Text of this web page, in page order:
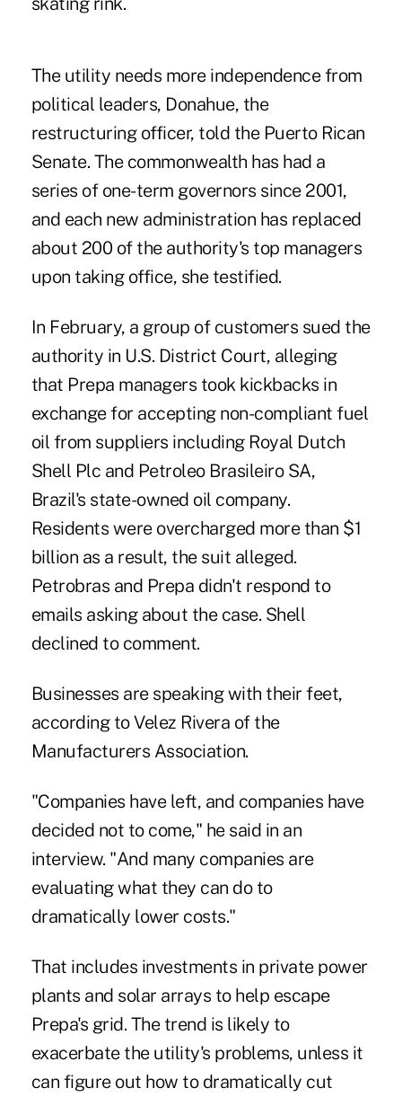
The utility needs more independence from
political leaders, Donahue, the
restructuring officer, told the Puerto Rican
Senate. The commonwealth has had a
series of one-term governors since 2001,
and each new administration has replaced
about 200 of the authority's top managers
upon taking office, she testified.
In February, a group of customers sued the
authority in U.S. District Court, alleging
that Prepa managers took kickbacks in
exchange for accepting non-compliant fuel
oil from suppliers including Royal Dutch
Shell Plc and Petroleo Brasileiro SA,
Brazil's state-owned oil company.
Residents were overcharged more than $1
billion as a result, the suit alleged.
Petrobras and Prepa didn't respond to
emails asking about the case. Shell
declined to comment.
Businesses are speaking with their feet,
according to Velez Rivera of the
Manufacturers Association.
"Companies have left, and companies have
decided not to come," he said in an
interview. "And many companies are
evaluating what they can do to
dramatically lower costs."
That includes investments in private power
plants and solar arrays to help escape
Prepa's grid. The trend is likely to
exacerbate the utility's problems, unless it
can figure out how to dramatically cut